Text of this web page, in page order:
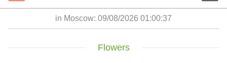
in Moscow: 09/08/2026 01:00:39
Flowers